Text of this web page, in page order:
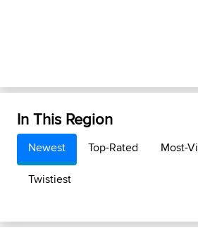
In This Region
Newest Top-Rated
Most-
Twistiest